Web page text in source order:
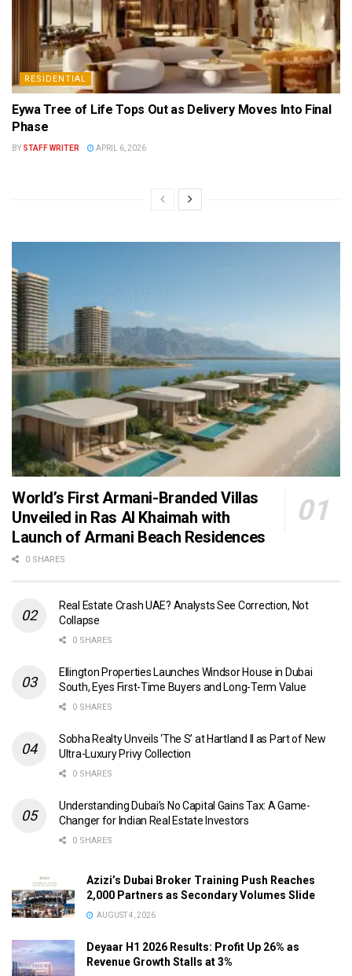
RESIDENTIAL
Eywa Tree of Life Tops Out as Delivery Moves Into Final
Phase
BY STAFF WRITER APRIL 6, 2026
World’s First Armani-Branded Villas
Unveiled in Ras Al Khaimah with
Launch of Armani Beach Residences
0 SHARES
Real Estate Crash UAE? Analysts See Correction, Not
Collapse
0 SHARES
Ellington Properties Launches Windsor House in Dubai
South, Eyes First-Time Buyers and Long-Term Value
0 SHARES
Sobha Realty Unveils ‘The S’ at Hartland II as Part of New
Ultra-Luxury Privy Collection
0 SHARES
Understanding Dubai’s No Capital Gains Tax: A Game-
Changer for Indian Real Estate Investors
0 SHARES
Azizi’s Dubai Broker Training Push Reaches
2,000 Partners as Secondary Volumes Slide
AUGUST 4, 2026
Deyaar H1 2026 Results: Profit Up 26% as
Revenue Growth Stalls at 3%